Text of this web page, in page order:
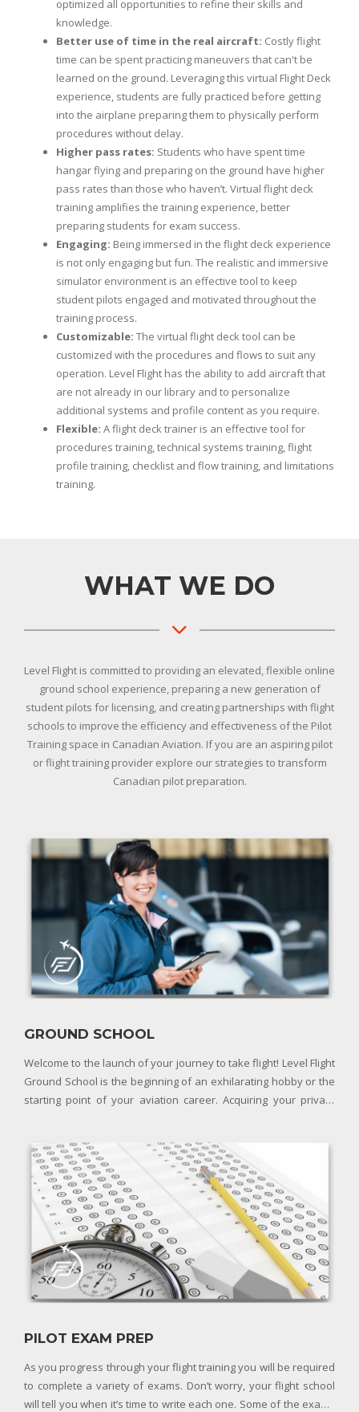
optimized all opportunities to refine their skills and
knowledge.
Better use of time in the real aircraft: Costly flight
time can be spent practicing maneuvers that can't be
learned on the ground. Leveraging this virtual Flight Deck
experience, students are fully practiced before getting
into the airplane preparing them to physically perform
procedures without delay.
Higher pass rates: Students who have spent time
hangar flying and preparing on the ground have higher
pass rates than those who haven’t. Virtual flight deck
training amplifies the training experience, better
preparing students for exam success.
Engaging: Being immersed in the flight deck experience
is not only engaging but fun. The realistic and immersive
simulator environment is an effective tool to keep
student pilots engaged and motivated throughout the
training process.
Customizable: The virtual flight deck tool can be
customized with the procedures and flows to suit any
operation. Level Flight has the ability to add aircraft that
are not already in our library and to personalize
additional systems and profile content as you require.
Flexible: A flight deck trainer is an effective tool for
procedures training, technical systems training, flight
profile training, checklist and flow training, and limitations
training.
WHAT WE DO
Level Flight is committed to providing an elevated, flexible online
ground school experience, preparing a new generation of
student pilots for licensing, and creating partnerships with flight
schools to improve the efficiency and effectiveness of the Pilot
Training space in Canadian Aviation. If you are an aspiring pilot
or flight training provider explore our strategies to transform
Canadian pilot preparation.
GROUND SCHOOL
Welcome to the launch of your journey to take flight! Level Flight
Ground School is the beginning of an exhilarating hobby or the
starting point of your aviation career. Acquiring your private
PILOT EXAM PREP
As you progress through your flight training you will be required
to complete a variety of exams. Don’t worry, your flight school
will tell you when it’s time to write each one. Some of the exams